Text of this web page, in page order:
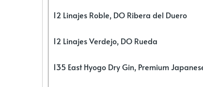
12 Linajes Roble, DO Ribera del Duero
12 Linajes Verdejo, DO Rueda
135 East Hyogo Dry Gin, Premium